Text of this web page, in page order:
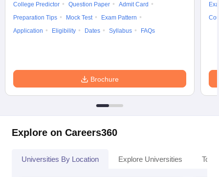
College Predictor
Question Paper
Admit Card
Preparation Tips
Mock Test
Exam Pattern
Application
Eligibility Dates Syllabus FAQs
Brochure
Explore on Careers360
Universities By Location Explore Universities Top